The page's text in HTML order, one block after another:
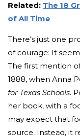
Related: The 18
of All Time
There’s just one
of courage: It
The first mention
1888, when Anna
for Texas Schools.
her book, with a
may expect that
source. Instead, it